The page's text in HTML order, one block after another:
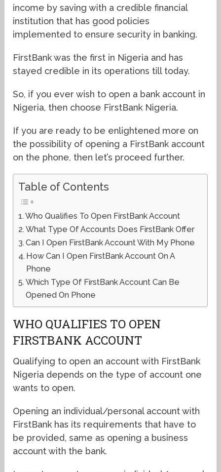
income by saving with a credible financial
institution that has good policies
implemented to ensure security in banking.
FirstBank was the first in Nigeria and has
stayed credible in its operations till today.
So, if you ever wish to open a bank account in
Nigeria, then choose FirstBank Nigeria.
If you are ready to be enlightened more on
the possibility of opening a FirstBank account
on the phone, then let’s proceed further.
Table of Contents
Who Qualifies To Open FirstBank Account
What Type Of Accounts Does FirstBank Offer
Can I Open FirstBank Account With My Phone
How Can I Open FirstBank Account On A
Phone
Which Type Of FirstBank Account Can Be
Opened On Phone
WHO QUALIFIES TO OPEN
FIRSTBANK ACCOUNT
Qualifying to open an account with FirstBank
Nigeria depends on the type of account one
wants to open.
Opening an individual/personal account with
FirstBank has its requirements that have to
be provided, same as opening a business
account with the bank.